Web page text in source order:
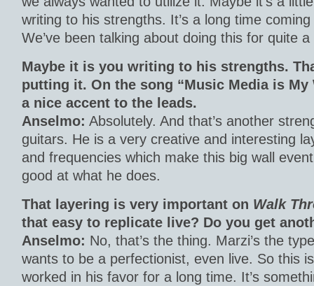
writing to his strengths. It’s a long time
We’ve been talking about doing this for quite a
Maybe it is you writing to his strengths.
putting it. On the song “Music Media is My
a nice accent to the leads.
Anselmo: Absolutely. And that’s another
guitars. He is a very creative and interesting
and frequencies which make this big wall
good at what he does.
That layering is very important on Walk
that easy to replicate live? Do you get
Anselmo: No, that’s the thing. Marzi’s the
wants to be a perfectionist, even live. So this
worked in his favor for a long time. It’s